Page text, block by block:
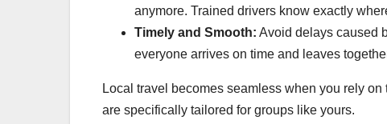
anymore. Trained drivers know exactly
Timely and Smooth: Avoid delays caused
everyone arrives on time and leaves
Local travel becomes seamless when you rely
are specifically tailored for groups like yours.